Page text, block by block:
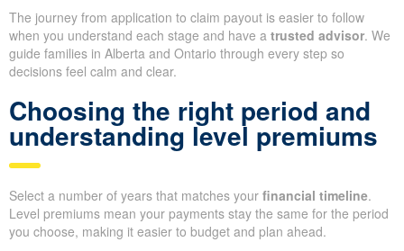
The journey from application to claim payout is easier to follow
when you understand each stage and have a trusted advisor. We
guide families in Alberta and Ontario through every step so
decisions feel calm and clear.
Choosing the right period and
understanding level premiums
Select a number of years that matches your financial timeline.
Level premiums mean your payments stay the same for the period
you choose, making it easier to budget and plan ahead.